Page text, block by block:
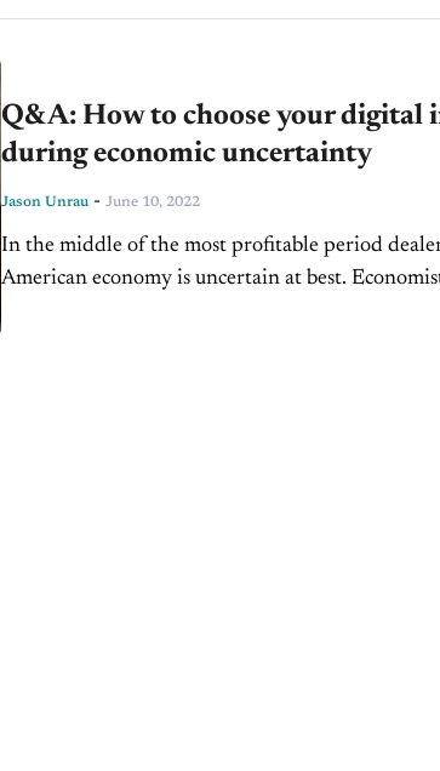
Q&A: How to choose your digital
during economic uncertainty
Jason Unrau - June 10, 2022
In the middle of the most profitable period
American economy is uncertain at best.